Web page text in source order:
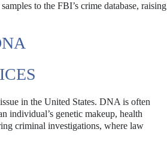
to the FBI’s crime database, raising
in the United States. DNA is often
individual’s genetic makeup, health
criminal investigations, where law